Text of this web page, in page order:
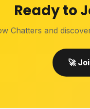
Ready to
Chatters and
🚀